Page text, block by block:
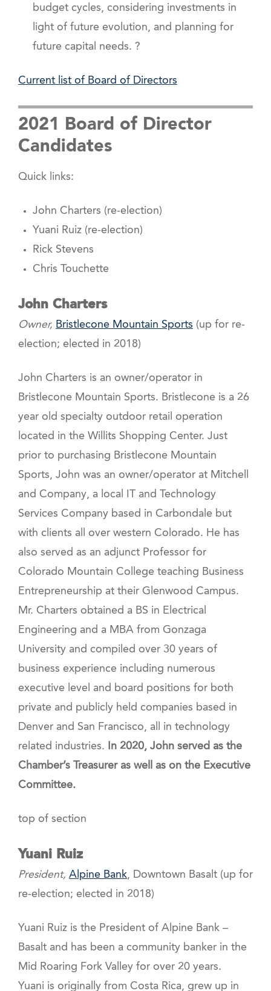
budget cycles, considering investments in
light of future evolution, and planning for
future capital needs. ?
Current list of Board of Directors
2021 Board of Director
Candidates
Quick links:
John Charters (re-election)
Yuani Ruiz (re-election)
Rick Stevens
Chris Touchette
John Charters
Owner, Bristlecone Mountain Sports (up for re-
election; elected in 2018)
John Charters is an owner/operator in
Bristlecone Mountain Sports. Bristlecone is a 26
year old specialty outdoor retail operation
located in the Willits Shopping Center. Just
prior to purchasing Bristlecone Mountain
Sports, John was an owner/operator at Mitchell
and Company, a local IT and Technology
Services Company based in Carbondale but
with clients all over western Colorado. He has
also served as an adjunct Professor for
Colorado Mountain College teaching Business
Entrepreneurship at their Glenwood Campus.
Mr. Charters obtained a BS in Electrical
Engineering and a MBA from Gonzaga
University and compiled over 30 years of
business experience including numerous
executive level and board positions for both
private and publicly held companies based in
Denver and San Francisco, all in technology
related industries.
In 2020, John served as the
Chamber’s Treasurer as well as on the Executive
Committee.
top of section
Yuani Ruiz
President, Alpine Bank, Downtown Basalt (up for
re-election; elected in 2018)
Yuani Ruiz is the President of Alpine Bank –
Basalt and has been a community banker in the
Mid Roaring Fork Valley for over 20 years.
Yuani is originally from Costa Rica, grew up in